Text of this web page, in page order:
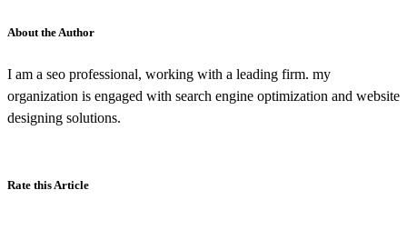
About the Author
I am a seo professional, working with a leading firm. my
organization is engaged with search engine optimization and website
designing solutions.
Rate this Article